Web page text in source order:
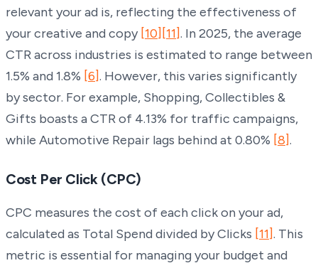
relevant your ad is, reflecting the effectiveness of
your creative and copy [10] [11]. In 2025, the average
CTR across industries is estimated to range between
1.5% and 1.8% [6]. However, this varies significantly
by sector. For example, Shopping, Collectibles &
Gifts boasts a CTR of 4.13% for traffic campaigns,
while Automotive Repair lags behind at 0.80% [8].
Cost Per Click (CPC)
CPC measures the cost of each click on your ad,
calculated as Total Spend divided by Clicks [11]. This
metric is essential for managing your budget and